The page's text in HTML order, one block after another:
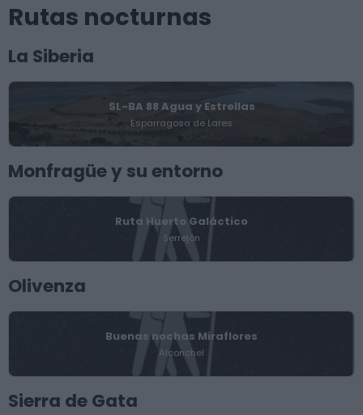
Rutas nocturnas
La Siberia
SL-BA 88 Agua y Estrellas
Esparragosa de Lares
Monfragüe y su entorno
Ruta Huerto Galáctico
Serrejón
Olivenza
Buenas nochas Miraflores
Alconchel
Sierra de Gata